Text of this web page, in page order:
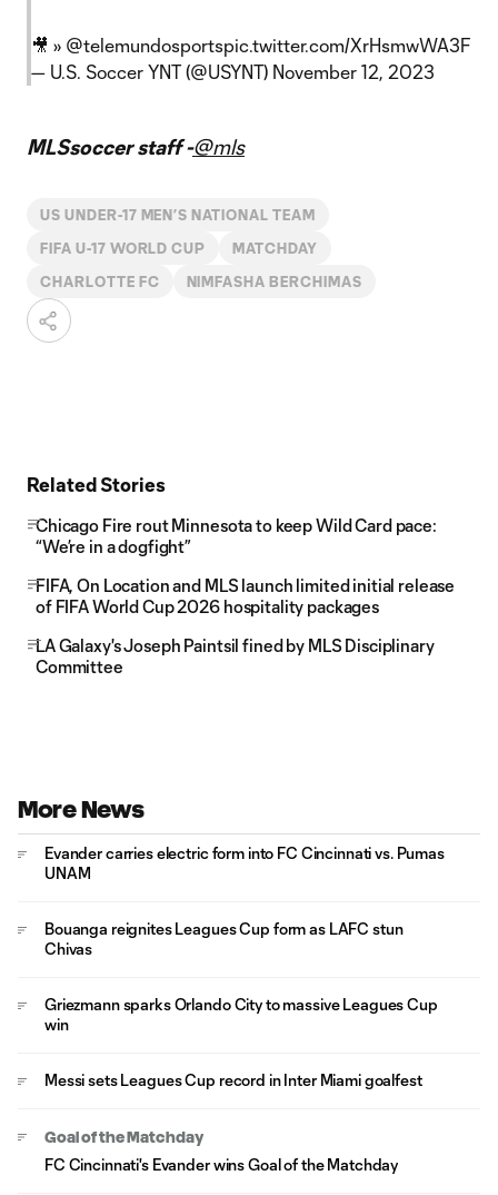
🎥 » @telemundosportspic.twitter.com/XrHsmwWA3F
— U.S. Soccer YNT (@USYNT) November 12, 2023
MLSsoccer staff -@mls
US UNDER-17 MEN’S NATIONAL TEAM
FIFA U-17 WORLD CUP MATCHDAY
CHARLOTTE FC NIMFASHA BERCHIMAS
Related Stories
Chicago Fire rout Minnesota to keep Wild Card pace:
“We’re in a dogfight”
FIFA, On Location and MLS launch limited initial release
of FIFA World Cup 2026 hospitality packages
LA Galaxy's Joseph Paintsil fined by MLS Disciplinary
Committee
More News
Evander carries electric form into FC Cincinnati vs. Pumas
UNAM
Bouanga reignites Leagues Cup form as LAFC stun
Chivas
Griezmann sparks Orlando City to massive Leagues Cup
win
Messi sets Leagues Cup record in Inter Miami goalfest
Goal of the Matchday
FC Cincinnati's Evander wins Goal of the Matchday